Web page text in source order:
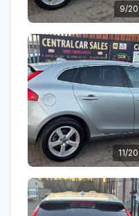
9/20
11/20